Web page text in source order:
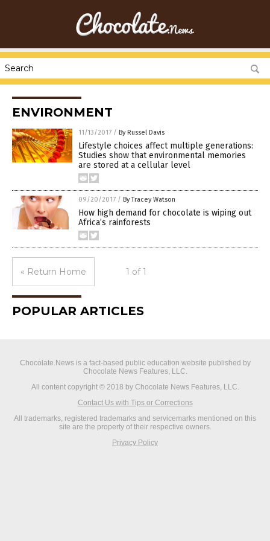
ENVIRONMENT
11/13/2017 / By Russel Davis
Lifestyle choices affect multiple generations:
Studies show that environmental memories
are stored at a cellular level
09/20/2017 / By Tracey Watson
How high demand for chocolate is wiping out
Africa’s rainforests
« Return Home 1 of 1
POPULAR ARTICLES
Chocolate.News is a fact-based public education website published by
Chocolate News Features, LLC.
All content copyright © 2018 by Chocolate News Features, LLC.
Contact Us with Tips or Corrections
All trademarks, registered trademarks and servicemarks mentioned on this
site are the property of their respective owners.
Privacy Policy